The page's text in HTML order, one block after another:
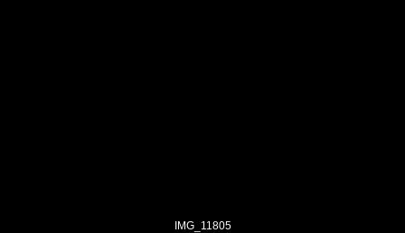
IMG_11805